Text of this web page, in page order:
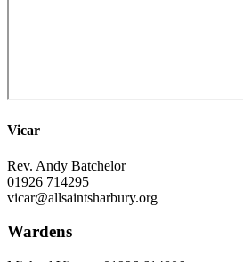
Vicar
Rev. Andy Batchelor
01926 714295
vicar@allsaintsharbury.org
Wardens